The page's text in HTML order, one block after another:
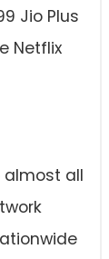
Jio Plus
Netflix
almost all